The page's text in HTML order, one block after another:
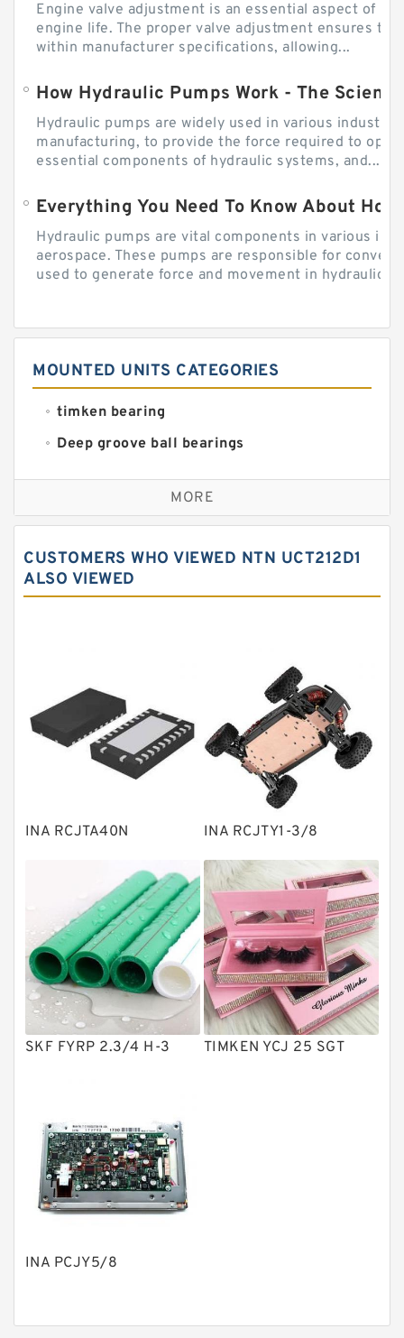
Engine valve adjustment is an essential aspect of
engine life. The proper valve adjustment ensures
within manufacturer specifications, allowing...
How Hydraulic Pumps Work - The
Hydraulic pumps are widely used in various
manufacturing, to provide the force required to
essential components of hydraulic systems, and...
Everything You Need To Know About
Hydraulic pumps are vital components in various
aerospace. These pumps are responsible for
used to generate force and movement in hydraulic...
MOUNTED UNITS CATEGORIES
timken bearing
Deep groove ball bearings
Self aligning ball bearings
Cylindrical roller bearings
Needle roller bearings
Angular contact ball bearings
Bearing units
Linear bearings
Knowledge Center
Plain Bearings
Solenoid Directional Valves
Vane Pumps
Product
Gear Pumps
Piston Pumps
Other Pumps
Modular Valves
Relief Valves
Check Valves
Operated Directional Valves
Filteration & Filter Elements
MORE
CUSTOMERS WHO VIEWED NTN UCT212D1
ALSO VIEWED
INA RCJTA40N INA RCJTY1-3/8
SKF FYRP 2.3/4 H-3 TIMKEN YCJ 25 SGT
INA PCJY5/8